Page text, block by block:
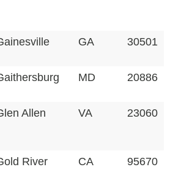
GA 30501
MD 20886
Allen VA 23060
River CA 95670